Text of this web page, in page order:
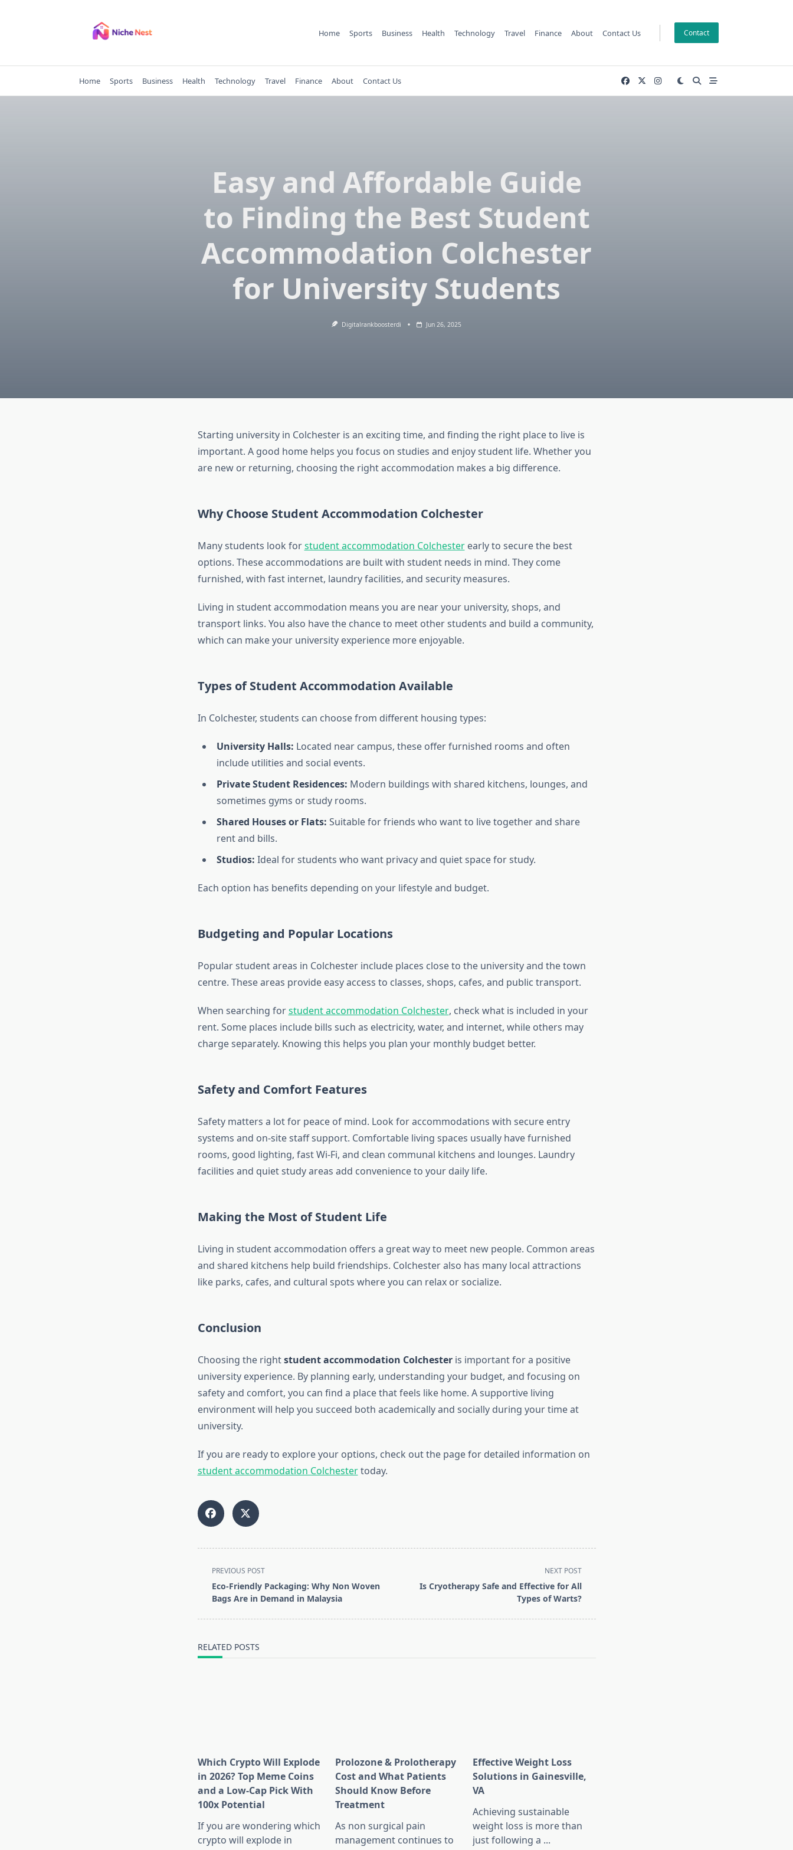
Home Sports Business Health Technology Travel Finance About Contact Us Contact
Home Sports Business Health Technology Travel Finance About Contact Us
Easy and Affordable Guide
to Finding the Best Student
Accommodation Colchester
for University Students
Digitalrankboosterdi Jun 26, 2025
Starting university in Colchester is an exciting time, and finding the right place to live is
important. A good home helps you focus on studies and enjoy student life. Whether you
are new or returning, choosing the right accommodation makes a big difference.
Why Choose Student Accommodation Colchester
Many students look forstudent accommodation Colchesterearly to secure the best
options. These accommodations are built with student needs in mind. They come
furnished, with fast internet, laundry facilities, and security measures.
Living in student accommodation means you are near your university, shops, and
transport links. You also have the chance to meet other students and build a community,
which can make your university experience more enjoyable.
Types of Student Accommodation Available
In Colchester, students can choose from different housing types:
University Halls: Located near campus, these offer furnished rooms and often
include utilities and social events.
Private Student Residences: Modern buildings with shared kitchens, lounges, and
sometimes gyms or study rooms.
Shared Houses or Flats: Suitable for friends who want to live together and share
rent and bills.
Studios: Ideal for students who want privacy and quiet space for study.
Each option has benefits depending on your lifestyle and budget.
Budgeting and Popular Locations
Popular student areas in Colchester include places close to the university and the town
centre. These areas provide easy access to classes, shops, cafes, and public transport.
When searching forstudent accommodation Colchester, check what is included in your
rent. Some places include bills such as electricity, water, and internet, while others may
charge separately. Knowing this helps you plan your monthly budget better.
Safety and Comfort Features
Safety matters a lot for peace of mind. Look for accommodations with secure entry
systems and on-site staff support. Comfortable living spaces usually have furnished
rooms, good lighting, fast Wi-Fi, and clean communal kitchens and lounges. Laundry
facilities and quiet study areas add convenience to your daily life.
Making the Most of Student Life
Living in student accommodation offers a great way to meet new people. Common areas
and shared kitchens help build friendships. Colchester also has many local attractions
like parks, cafes, and cultural spots where you can relax or socialize.
Conclusion
Choosing the rightstudent accommodation Colchesteris important for a positive
university experience. By planning early, understanding your budget, and focusing on
safety and comfort, you can find a place that feels like home. A supportive living
environment will help you succeed both academically and socially during your time at
university.
If you are ready to explore your options, check out the page for detailed information on
student accommodation Colchestertoday.
<span
class="nav-
subtitle
PREVIOUS POST
Eco-Friendly Packaging: Why Non Woven
Bags Are in Demand in Malaysia
NEXT POST
Is Cryotherapy Safe and Effective for All
Types of Warts?
RELATED POSTS
Which Crypto Will Explode
in 2026? Top Meme Coins
and a Low-Cap Pick With
100x Potential
If you are wondering which
crypto will explode in
Prolozone & Prolotherapy
Cost and What Patients
Should Know Before
Treatment
As non surgical pain
management continues to
Effective Weight Loss
Solutions in Gainesville,
VA
Achieving sustainable
weight loss is more than
just following a ...